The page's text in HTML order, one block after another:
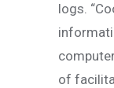
logs.
of